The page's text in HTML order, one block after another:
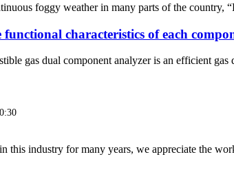
foggy weather in many parts of the country,
characteristics of each
gas dual component analyzer is an efficient
this industry for many years, we appreciate the